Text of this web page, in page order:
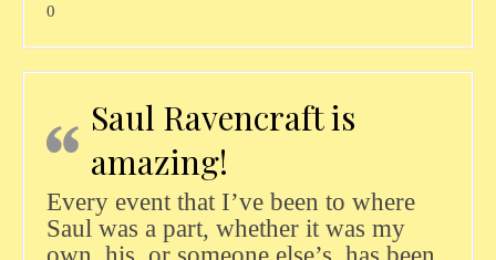
0
Saul Ravencraft is
amazing!
Every event that I’ve been to where
Saul was a part, whether it was my
own, his, or someone else’s, has been